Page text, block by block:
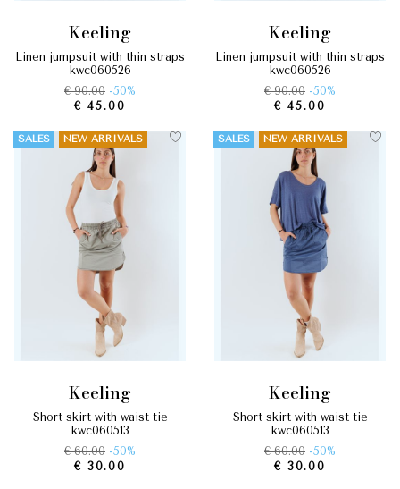
keeling
linen jumpsuit with thin straps
kwc060526
€ 90.00 -50%
€ 45.00
keeling
linen jumpsuit with thin straps
kwc060526
€ 90.00 -50%
€ 45.00
SALES NEW ARRIVALS
keeling
short skirt with waist tie
kwc060513
€ 60.00 -50%
€ 30.00
SALES NEW ARRIVALS
keeling
short skirt with waist tie
kwc060513
€ 60.00 -50%
€ 30.00